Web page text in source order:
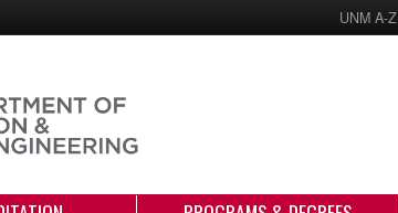
UNM A-Z